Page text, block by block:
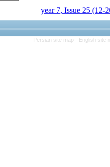
year 7, Issue 25 (12-
Persian site map - English site